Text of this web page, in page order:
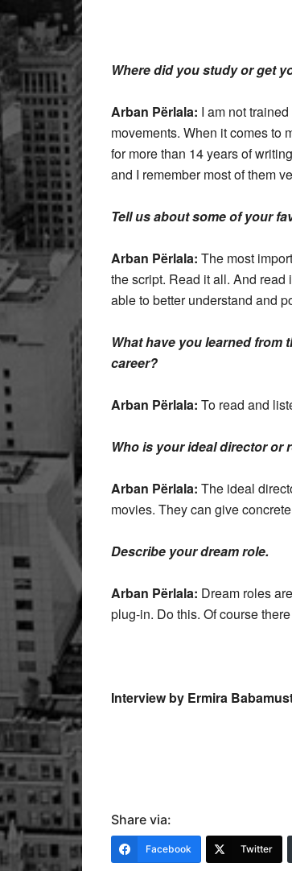
Where did you study or get
Arban Përlala: I am not
movements. When it comes to
for more than 14 years of
and I remember most of them
Tell us about some of your
Arban Përlala: The most
the script. Read it all. And read
able to better understand and
What have you learned
career?
Arban Përlala: To read and
Who is your ideal director or
Arban Përlala: The ideal
movies. They can give
Describe your dream role.
Arban Përlala: Dream roles
plug-in. Do this. Of course
Interview by Ermira
Share via:
Facebook Twitter